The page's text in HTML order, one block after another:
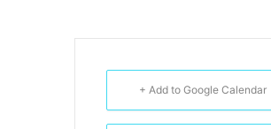
+ Add to Google Calendar